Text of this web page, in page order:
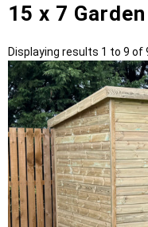
15 x 7
Displaying results 1 to 9 of